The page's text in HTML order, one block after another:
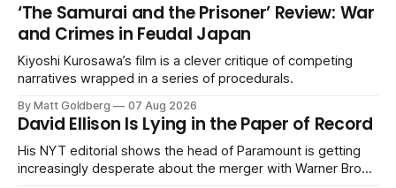
‘The Samurai and the Prisoner’ Review: War
and Crimes in Feudal Japan
Kiyoshi Kurosawa’s film is a clever critique of competing
narratives wrapped in a series of procedurals.
By Matt Goldberg 07 Aug 2026
David Ellison Is Lying in the Paper of Record
His NYT editorial shows the head of Paramount is getting
increasingly desperate about the merger with Warner Bros.